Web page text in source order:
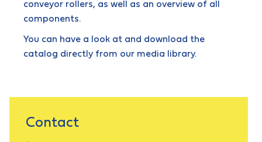
conveyor rollers, as well as an overview of all
components.
You can have a look at and download the
catalog directly from our media library.
Contact